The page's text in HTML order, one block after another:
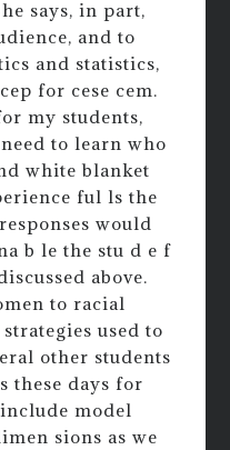
says, in part,
and to
and statistics,
for cese cem.
my students,
to learn who
white blanket
ful ls the
would
b le the stu d e f
above.
to racial
used to
other students
these days for
model
sions as we